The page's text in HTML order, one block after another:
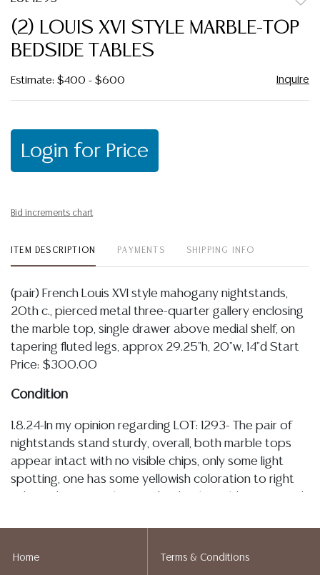
(2) LOUIS XVI STYLE MARBLE-TOP
BEDSIDE TABLES
Estimate: $400 - $600 Inquire
Login for Price
Bid increments chart
ITEM DESCRIPTION PAYMENTS SHIPPING INFO
(pair) French Louis XVI style mahogany nightstands,
20th c., pierced metal three-quarter gallery enclosing
the marble top, single drawer above medial shelf, on
tapering fluted legs, approx 29.25"h, 20"w, 14"d Start
Price: $300.00
Condition
1.8.24-In my opinion regarding LOT: 1293- The pair of
nightstands stand sturdy, overall, both marble tops
appear intact with no visible chips, only some light
spotting, one has some yellowish coloration to right
throughout all metal accents, drawers slide smoothly
Home Terms & Conditions